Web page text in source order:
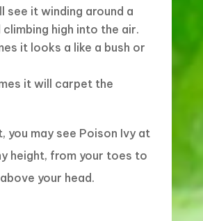
see it winding around a
climbing high into the air.
it looks a like a bush or
it will carpet the
you may see Poison Ivy at
height, from your toes to
above your head.